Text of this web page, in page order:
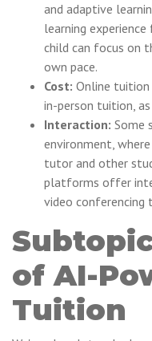
and adaptive
learning
child can focus on
own pace.
Cost: Online
in-person tuition,
Interaction: Some
environment,
tutor and other
platforms offer
video conferencing
of AI-
Tuition